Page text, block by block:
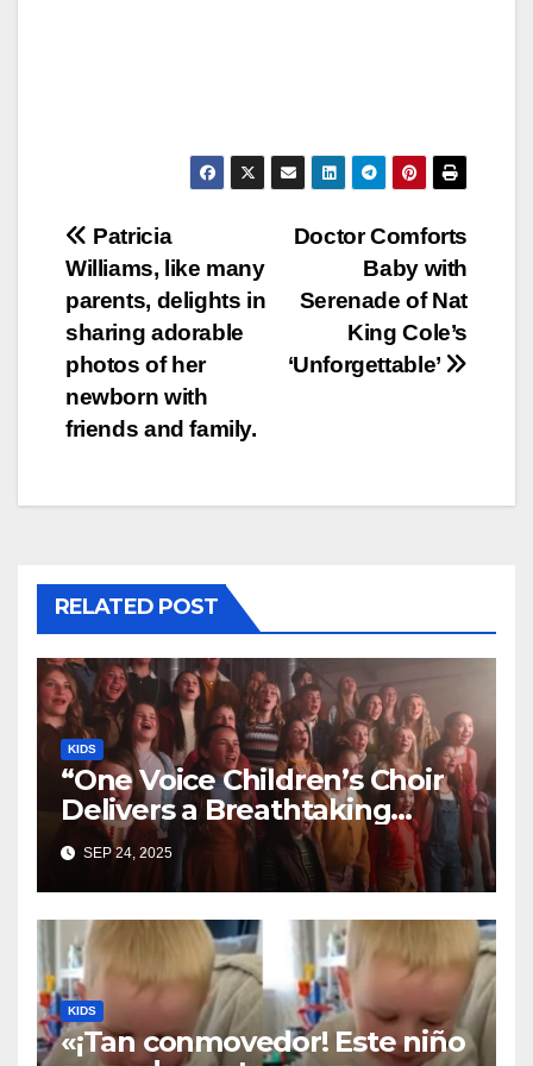
Post
navigation
Doctor Comforts
Baby with
Serenade of Nat
King Cole’s
‘Unforgettable’
Patricia
Williams, like many
parents, delights in
sharing adorable
photos of her
newborn with
friends and family.
RELATED POST
KIDS
“One Voice Children’s Choir
Delivers a Breathtaking
Cover of ‘I’ll Stand By You’”
SEP 24, 2025
KIDS
«¡Tan conmovedor! Este niño